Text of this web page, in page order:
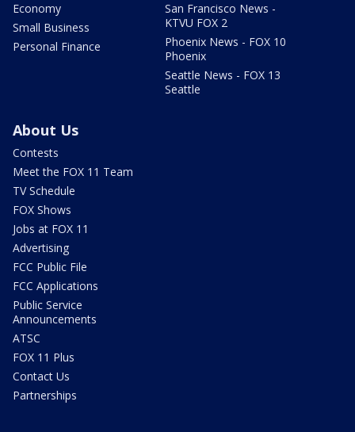
Economy
Small Business
Personal Finance
San Francisco News -
KTVU FOX 2
Phoenix News - FOX 10
Phoenix
Seattle News - FOX 13
Seattle
About Us
Contests
Meet the FOX 11 Team
TV Schedule
FOX Shows
Jobs at FOX 11
Advertising
FCC Public File
FCC Applications
Public Service
Announcements
ATSC
FOX 11 Plus
Contact Us
Partnerships